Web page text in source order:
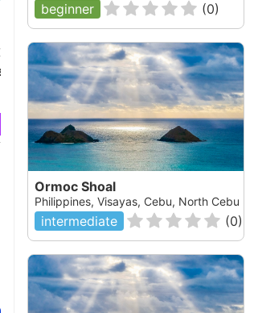
Evolution
Malapascua, null
Check Availability
beginner (0)
Ormoc Shoal
Philippines, Visayas, Cebu, North Cebu
intermediate (0)